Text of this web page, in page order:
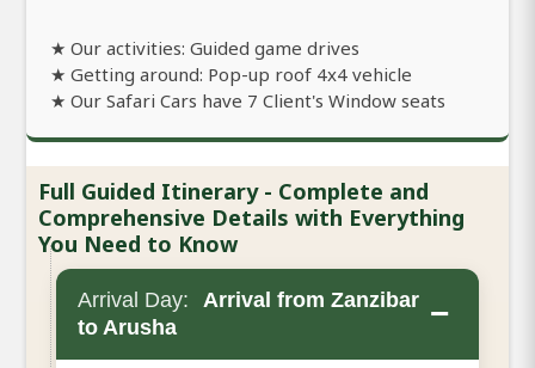
★ Our activities: Guided game drives
★ Getting around: Pop-up roof 4x4 vehicle
★ Our Safari Cars have 7 Client's Window seats
Full Guided Itinerary - Complete and
Comprehensive Details with Everything
You Need to Know
Arrival Day:
Arrival from Zanzibar
to Arusha
−